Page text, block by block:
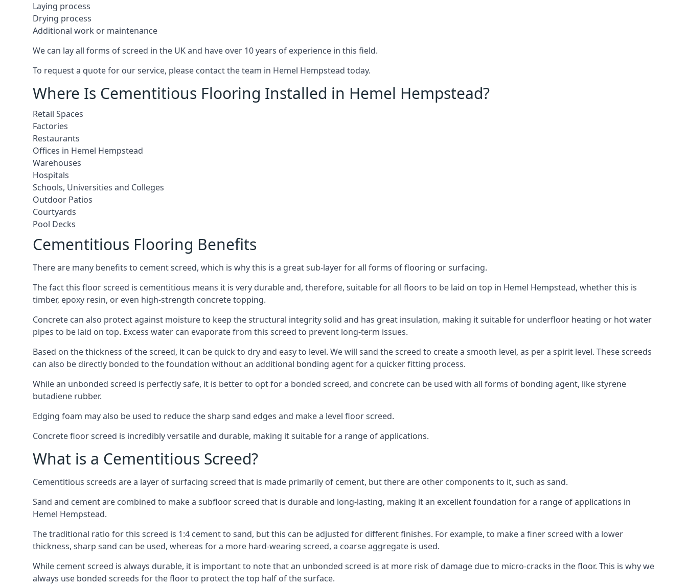
Laying process
Drying process
Additional work or maintenance
We can lay all forms of screed in the UK and have over 10 years of experience in this field.
To request a quote for our service, please contact the team in Hemel Hempstead today.
Where Is Cementitious Flooring Installed in Hemel Hempstead?
Retail Spaces
Factories
Restaurants
Offices in Hemel Hempstead
Warehouses
Hospitals
Schools, Universities and Colleges
Outdoor Patios
Courtyards
Pool Decks
Cementitious Flooring Benefits
There are many benefits to cement screed, which is why this is a great sub-layer for all forms of flooring or surfacing.
The fact this floor screed is cementitious means it is very durable and, therefore, suitable for all floors to be laid on top in Hemel Hempstead, whether this is
timber, epoxy resin, or even high-strength concrete topping.
Concrete can also protect against moisture to keep the structural integrity solid and has great insulation, making it suitable for underfloor heating or hot water
pipes to be laid on top. Excess water can evaporate from this screed to prevent long-term issues.
Based on the thickness of the screed, it can be quick to dry and easy to level. We will sand the screed to create a smooth level, as per a spirit level. These screeds
can also be directly bonded to the foundation without an additional bonding agent for a quicker fitting process.
While an unbonded screed is perfectly safe, it is better to opt for a bonded screed, and concrete can be used with all forms of bonding agent, like styrene
butadiene rubber.
Edging foam may also be used to reduce the sharp sand edges and make a level floor screed.
Concrete floor screed is incredibly versatile and durable, making it suitable for a range of applications.
What is a Cementitious Screed?
Cementitious screeds are a layer of surfacing screed that is made primarily of cement, but there are other components to it, such as sand.
Sand and cement are combined to make a subfloor screed that is durable and long-lasting, making it an excellent foundation for a range of applications in
Hemel Hempstead.
The traditional ratio for this screed is 1:4 cement to sand, but this can be adjusted for different finishes. For example, to make a finer screed with a lower
thickness, sharp sand can be used, whereas for a more hard-wearing screed, a coarse aggregate is used.
While cement screed is always durable, it is important to note that an unbonded screed is at more risk of damage due to micro-cracks in the floor. This is why we
always use bonded screeds for the floor to protect the top half of the surface.